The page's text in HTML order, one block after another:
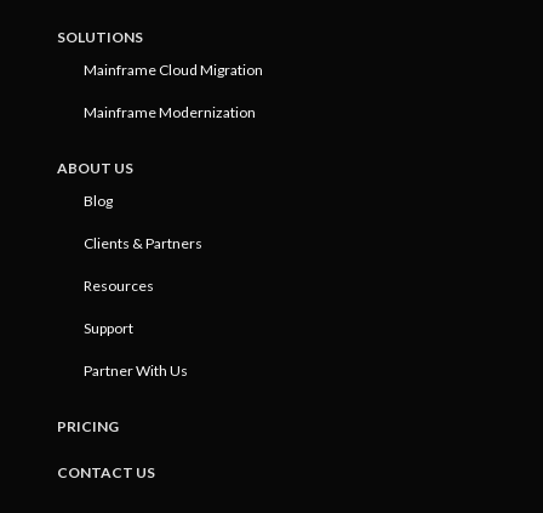
SOLUTIONS
Mainframe Cloud Migration
Mainframe Modernization
ABOUT US
Blog
Clients & Partners
Resources
Support
Partner With Us
PRICING
CONTACT US